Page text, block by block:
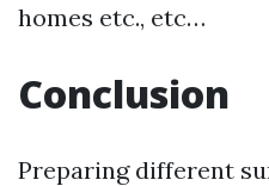
homes etc., etc…
Conclusion
Preparing different